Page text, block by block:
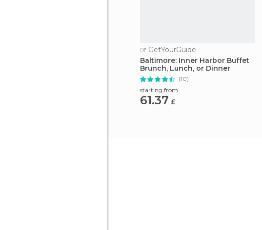
GetYourGuide
Baltimore: Inner Harbor Buffet
Brunch, Lunch, or Dinner
(10)
starting from
61.37 £